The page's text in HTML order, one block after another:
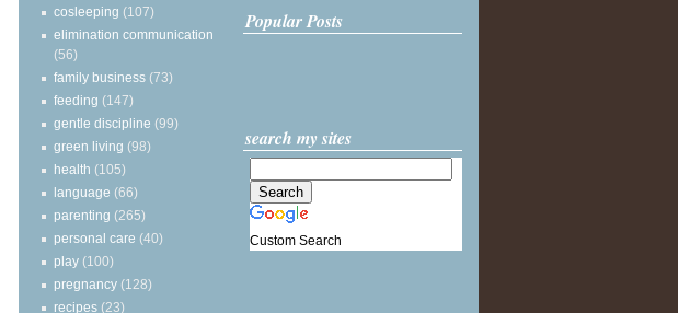
cosleeping (107)
elimination communication
(56)
family business (73)
feeding (147)
gentle discipline (99)
green living (98)
health (105)
language (66)
parenting (265)
personal care (40)
play (100)
pregnancy (128)
recipes (23)
Popular Posts
search my sites
Custom Search